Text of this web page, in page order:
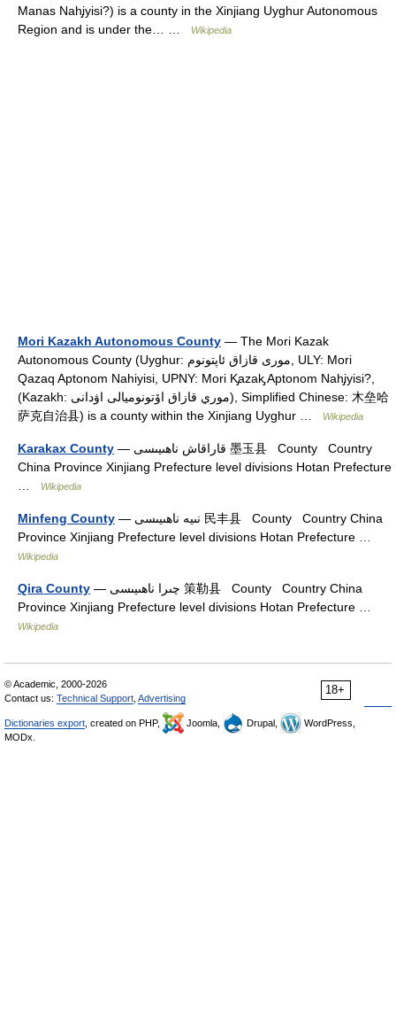
Manas Nah̡iyisi?) is a county in the Xinjiang Uyghur Autonomous
Region and is under the… …
Wikipedia
Mori Kazakh Autonomous County — The Mori Kazak
Autonomous County (Uyghur: مورى قازاق ئاپتونوم‎, ULY: Mori
Qazaq Aptonom Nahiyisi, UPNY: Mori K̡azak̡ Aptonom Nah̡iyisi?,
(Kazakh: موري قازاق اۆتونوميالى اۋدانى), Simplified Chinese: 木垒哈
萨克自治县) is a county within the Xinjiang Uyghur …
Wikipedia
Karakax County — قاراقاش ناھىيىسى 墨玉县 County Country
China Province Xinjiang Prefecture level divisions Hotan Prefecture
Wikipedia
Minfeng County — نىيە ناھىيىسى 民丰县 County Country China
Province Xinjiang Prefecture level divisions Hotan Prefecture …
Wikipedia
Qira County — چىرا ناھىيىسى 策勒县 County Country China
Province Xinjiang Prefecture level divisions Hotan Prefecture …
Wikipedia
18+
© Academic, 2000-2026
Contact us: Technical Support Advertising
Dictionaries export , created on PHP, Joomla, Drupal,
WordPress,
MODx.